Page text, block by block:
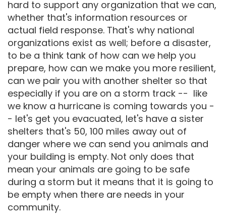
hard to support any organization that we can,
whether that's information resources or
actual field response. That's why national
organizations exist as well; before a disaster,
to be a think tank of how can we help you
prepare, how can we make you more resilient,
can we pair you with another shelter so that
especially if you are on a storm track -- like
we know a hurricane is coming towards you -
- let's get you evacuated, let's have a sister
shelters that's 50, 100 miles away out of
danger where we can send you animals and
your building is empty. Not only does that
mean your animals are going to be safe
during a storm but it means that it is going to
be empty when there are needs in your
community.